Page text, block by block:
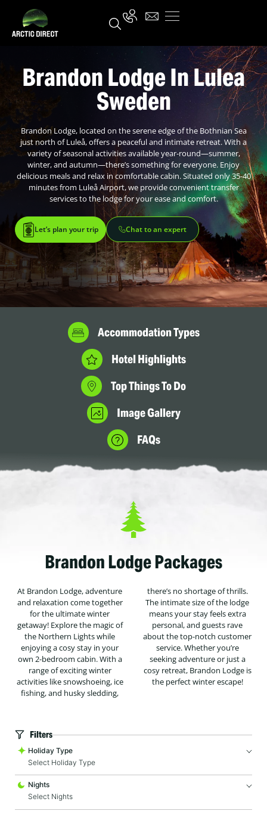
Brandon Lodge In Lulea
Sweden
Brandon Lodge, located on the serene edge of the Bothnian Sea
just north of Luleå, offers a peaceful and intimate retreat. With a
variety of seasonal activities available year-round—summer,
winter, and autumn—there’s something for everyone. Enjoy
delicious meals and relax in comfortable cabin. Situated only 35-40
minutes from Luleå Airport, we provide convenient transfer
services to the lodge for your ease and comfort.
Let’s plan your trip Chat to an expert
Accommodation Types
Hotel Highlights
Top Things To Do
Image Gallery
FAQs
Brandon Lodge Packages
At Brandon Lodge, adventure
and relaxation come together
for the ultimate winter
getaway! Explore the magic of
the Northern Lights while
enjoying a cosy stay in your
own 2-bedroom cabin. With a
range of exciting winter
activities like snowshoeing, ice
fishing, and husky sledding,
there’s no shortage of thrills.
The intimate size of the lodge
means your stay feels extra
personal, and guests rave
about the top-notch customer
service. Whether you’re
seeking adventure or just a
cosy retreat, Brandon Lodge is
the perfect winter escape!
Filters
Holiday Type
Select Holiday Type
Nights